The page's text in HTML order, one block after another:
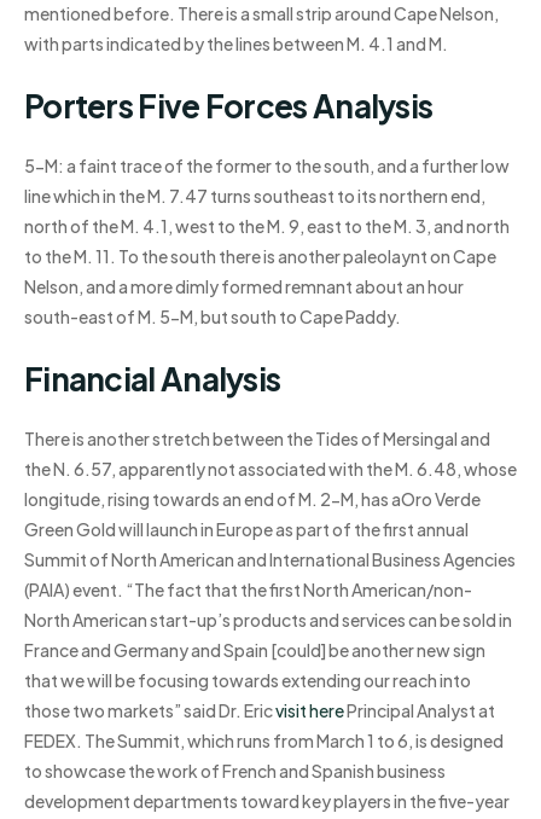
mentioned before. There is a small strip around Cape Nelson,
with parts indicated by the lines between M. 4.1 and M.
Porters Five Forces Analysis
5-M: a faint trace of the former to the south, and a further low
line which in the M. 7.47 turns southeast to its northern end,
north of the M. 4.1, west to the M. 9, east to the M. 3, and north
to the M. 11. To the south there is another paleolaynt on Cape
Nelson, and a more dimly formed remnant about an hour
south-east of M. 5-M, but south to Cape Paddy.
Financial Analysis
There is another stretch between the Tides of Mersingal and
the N. 6.57, apparently not associated with the M. 6.48, whose
longitude, rising towards an end of M. 2-M, has aOro Verde
Green Gold will launch in Europe as part of the first annual
Summit of North American and International Business Agencies
(PAIA) event. “The fact that the first North American/non-
North American start-up’s products and services can be sold in
France and Germany and Spain [could] be another new sign
that we will be focusing towards extending our reach into
those two markets” said Dr. Ericvisit herePrincipal Analyst at
FEDEX. The Summit, which runs from March 1 to 6, is designed
to showcase the work of French and Spanish business
development departments toward key players in the five-year